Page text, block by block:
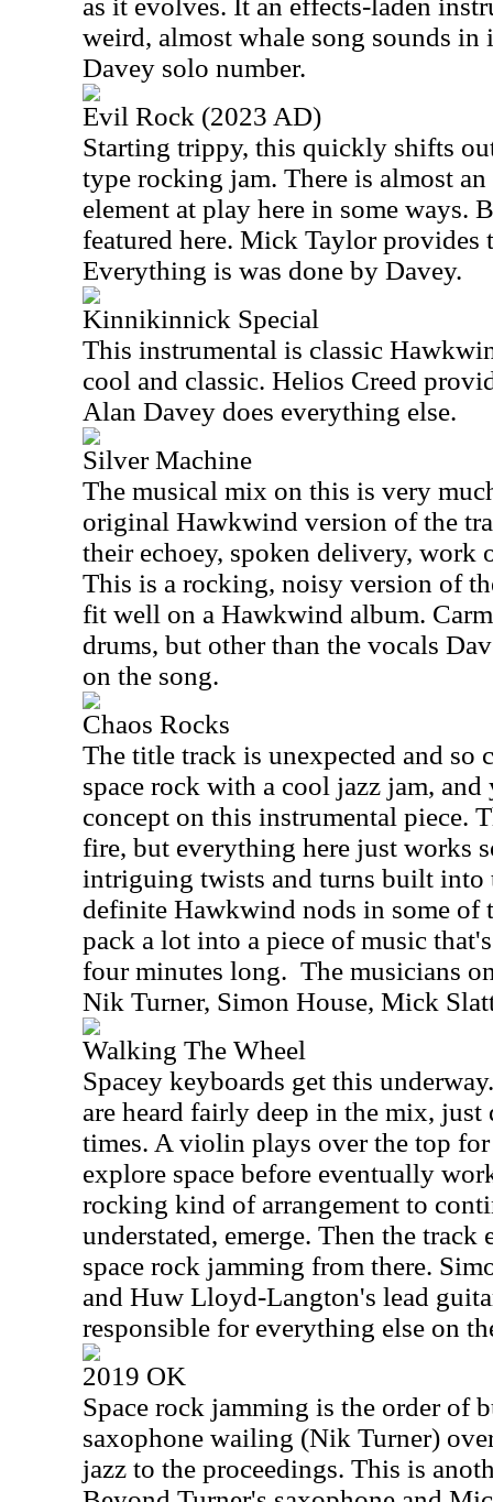
as it evolves. It an effects-laden
weird, almost whale song sounds
Davey solo number.
Evil Rock (2023 AD)
Starting trippy, this quickly shifts
type rocking jam. There is almost
element at play here in some ways.
featured here. Mick Taylor provides
Everything is was done by Davey.
Kinnikinnick Special
This instrumental is classic
cool and classic. Helios Creed
Alan Davey does everything else.
Silver Machine
The musical mix on this is very
original Hawkwind version of the
their echoey, spoken delivery, work
This is a rocking, noisy version of
fit well on a Hawkwind album.
drums, but other than the vocals
on the song.
Chaos Rocks
The title track is unexpected and
space rock with a cool jazz jam,
concept on this instrumental piece.
fire, but everything here just works
intriguing twists and turns built into
definite Hawkwind nods in some of
pack a lot into a piece of music
four minutes long. The musicians
Nik Turner, Simon House, Mick
Walking The Wheel
Spacey keyboards get this
are heard fairly deep in the mix,
times. A violin plays over the top
explore space before eventually
rocking kind of arrangement to
understated, emerge. Then the
space rock jamming from there.
and Huw Lloyd-Langton's lead
responsible for everything else on
2019 OK
Space rock jamming is the order of
saxophone wailing (Nik Turner)
jazz to the proceedings. This is